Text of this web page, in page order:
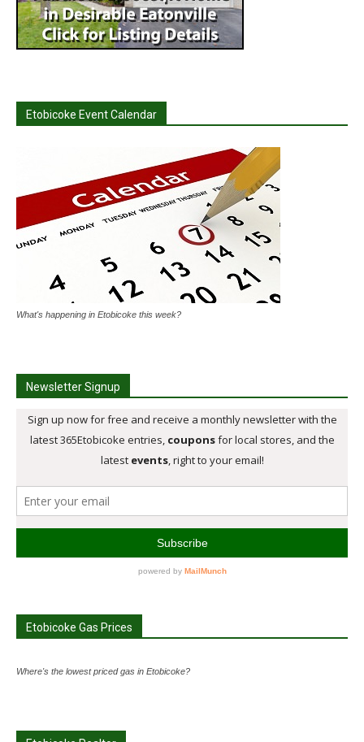
Etobicoke Event Calendar
What's happening in Etobicoke this week?
Newsletter Signup
Etobicoke Gas Prices
Where's the lowest priced gas in Etobicoke?